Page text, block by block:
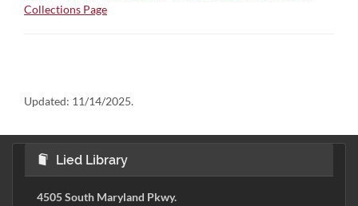
Collections Page
Updated: 11/14/2025.
Lied Library
4505 South Maryland Pkwy.